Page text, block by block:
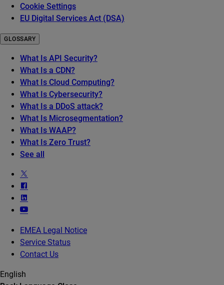
Cookie Settings
EU Digital Services Act (DSA)
GLOSSARY
What Is API Security?
What Is a CDN?
What Is Cloud Computing?
What Is Cybersecurity?
What Is a DDoS attack?
What Is Microsegmentation?
What Is WAAP?
What Is Zero Trust?
See all
EMEA Legal Notice
Service Status
Contact Us
English